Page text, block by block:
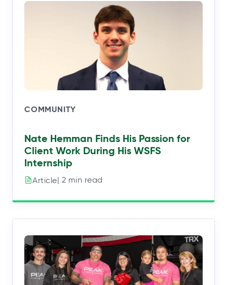
COMMUNITY
Nate Hemman Finds His Passion for
Client Work During His WSFS
Internship
Article| 2 min read